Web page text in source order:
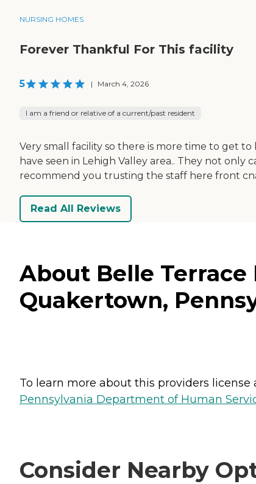
NURSING HOMES
Forever Thankful For This facility
5 | March 4, 2026
I am a friend or relative of a current/past resident
Very small facility so there is more time to get
have seen in Lehigh Valley area.. They not
recommend you trusting the staff here front
Read All Reviews
About Belle
Quakertown,
To learn more about this providers
Pennsylvania Department of Human
Consider Nearby